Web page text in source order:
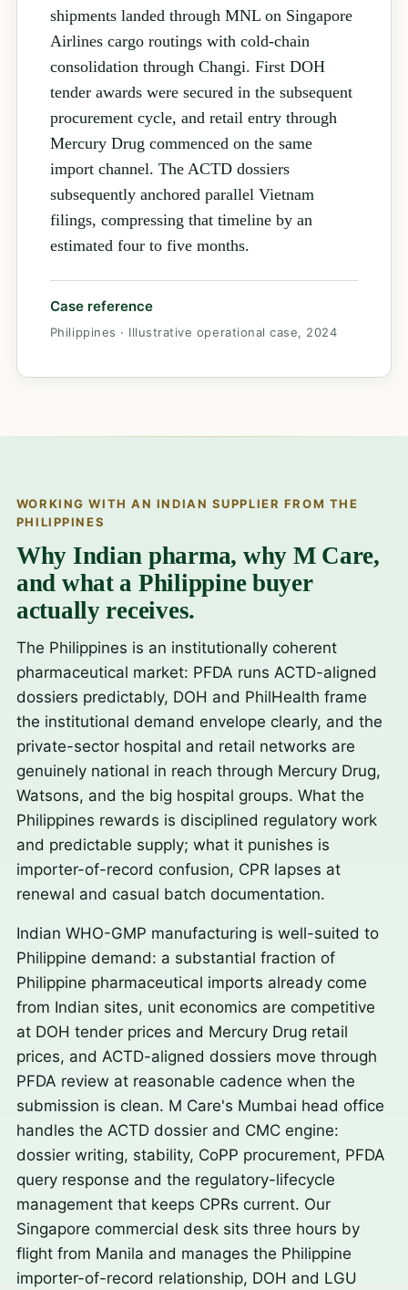
shipments landed through MNL on Singapore
Airlines cargo routings with cold-chain
consolidation through Changi. First DOH
tender awards were secured in the subsequent
procurement cycle, and retail entry through
Mercury Drug commenced on the same
import channel. The ACTD dossiers
subsequently anchored parallel Vietnam
filings, compressing that timeline by an
estimated four to five months.
Case reference
Philippines · Illustrative operational case, 2024
WORKING WITH AN INDIAN SUPPLIER FROM THE
PHILIPPINES
Why Indian pharma, why M Care,
and what a Philippine buyer
actually receives.
The Philippines is an institutionally coherent
pharmaceutical market: PFDA runs ACTD-aligned
dossiers predictably, DOH and PhilHealth frame
the institutional demand envelope clearly, and the
private-sector hospital and retail networks are
genuinely national in reach through Mercury Drug,
Watsons, and the big hospital groups. What the
Philippines rewards is disciplined regulatory work
and predictable supply; what it punishes is
importer-of-record confusion, CPR lapses at
renewal and casual batch documentation.
Indian WHO-GMP manufacturing is well-suited to
Philippine demand: a substantial fraction of
Philippine pharmaceutical imports already come
from Indian sites, unit economics are competitive
at DOH tender prices and Mercury Drug retail
prices, and ACTD-aligned dossiers move through
PFDA review at reasonable cadence when the
submission is clean. M Care's Mumbai head office
handles the ACTD dossier and CMC engine:
dossier writing, stability, CoPP procurement, PFDA
query response and the regulatory-lifecycle
management that keeps CPRs current. Our
Singapore commercial desk sits three hours by
flight from Manila and manages the Philippine
importer-of-record relationship, DOH and LGU